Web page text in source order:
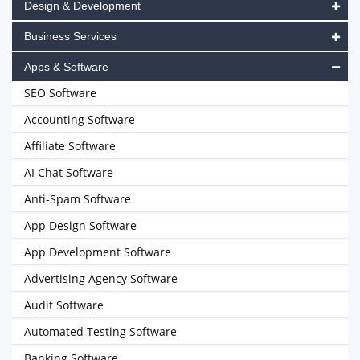
Design & Development
Business Services
Apps & Software
SEO Software
Accounting Software
Affiliate Software
AI Chat Software
Anti-Spam Software
App Design Software
App Development Software
Advertising Agency Software
Audit Software
Automated Testing Software